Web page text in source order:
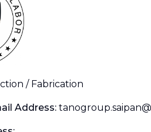
/ Fabrication
Address: